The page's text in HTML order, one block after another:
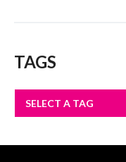
TAGS
SELECT A TAG